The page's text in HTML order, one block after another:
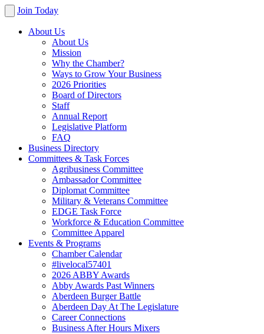
Join Today
About Us
About Us
Mission
Why the Chamber?
Ways to Grow Your Business
2026 Priorities
Board of Directors
Staff
Annual Report
Legislative Platform
FAQ
Business Directory
Committees & Task Forces
Agribusiness Committee
Ambassador Committee
Diplomat Committee
Military & Veterans Committee
EDGE Task Force
Workforce & Education Committee
Committee Apparel
Events & Programs
Chamber Calendar
#livelocal57401
2026 ABBY Awards
Abby Awards Past Winners
Aberdeen Burger Battle
Aberdeen Day At The Legislature
Career Connections
Business After Hours Mixers